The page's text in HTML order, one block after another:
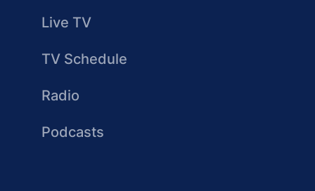
Live TV
TV Schedule
Radio
Podcasts